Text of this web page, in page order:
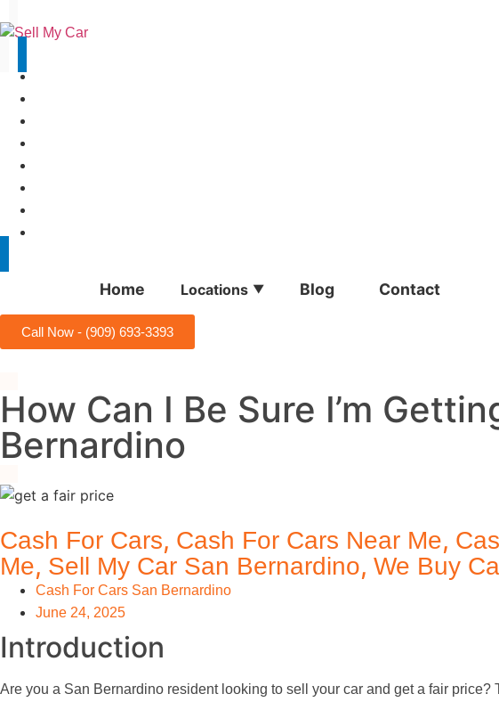
Home Locations ▼ Blog Contact
Call Now - (909) 693-3393
How Can I Be Sure I’m
Bernardino
Cash For Cars, Cash For Cars Near Me,
Me, Sell My Car San Bernardino, We Buy
Cash For Cars San Bernardino
June 24, 2025
Introduction
Are you a San Bernardino resident looking to sell your car and get a fair